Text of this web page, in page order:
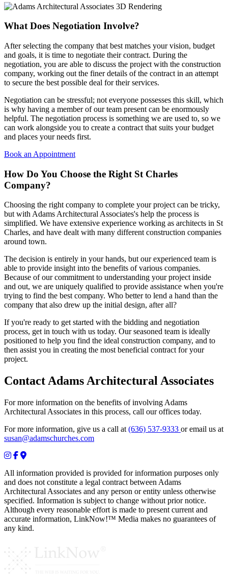
What Does Negotiation Involve?
After selecting the company that best matches your vision, budget
and goals, it is time to negotiate their contract. During the
negotiation, you are able to discuss the project with the construction
company, working out the finer details of the contract in an attempt
to secure the best possible deal for their services.
Negotiation can be stressful; not everyone possesses this skill, which
is why having a member of our team present can be enormously
helpful. The negotiation process is something we are used to, so we
can work alongside you to create a contract that suits your budget
and places your needs first.
Book an Appointment
How Do You Choose the Right St Charles
Company?
Choosing the right company to complete your project can be tricky,
but with Adams Architectural Associates's help the process is
simplified. We have extensive experience working as architects in St
Charles, and have dealt with many different construction companies
around town.
The decision is entirely in your hands, but our experienced team is
able to provide insight into the benefits of various companies.
Because of our commitment to understanding your project inside
and out, we are uniquely qualified to provide assistance when you're
trying to find the best company. Who better to lend a hand than the
company that also drew up the initial design, after all?
If you're ready to get started with the bidding and negotiation
process, get in touch with us today. Our seasoned team is ideally
positioned to help you find the ideal construction company, and to
then assist you in creating the most beneficial contract for your
project.
Contact Adams Architectural Associates
For more information on the benefits of involving Adams
Architectural Associates in this process, call our offices today.
For more information, give us a call at (636) 537-9333 or email us at
susan@adamschurches.com
All information provided is provided for information purposes only
and does not constitute a legal contract between Adams
Architectural Associates and any person or entity unless otherwise
specified. Information is subject to change without prior notice.
Although every reasonable effort is made to present current and
accurate information, LinkNow!™ Media makes no guarantees of
any kind.